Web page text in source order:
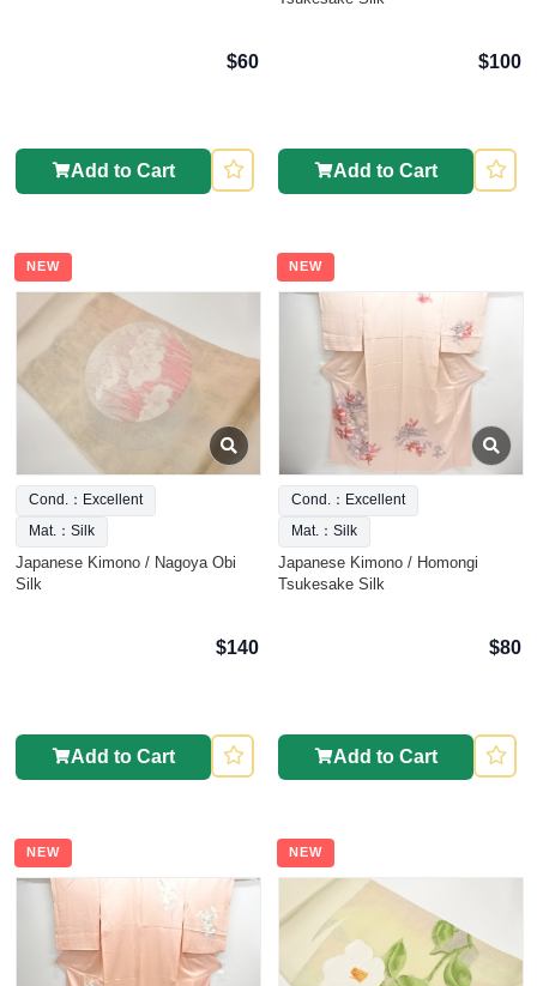
$60
Add to Cart
$100
Add to Cart
NEW
Cond.：Excellent
Mat.：Silk
Japanese Kimono / Nagoya Obi
Silk
$140
Add to Cart
NEW
Cond.：Excellent
Mat.：Silk
Japanese Kimono / Homongi
Tsukesake Silk
$80
Add to Cart
NEW NEW